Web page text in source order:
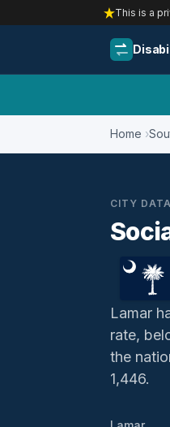
This is a
Home
CITY DATA
Lamar
rate,
the
1,446.